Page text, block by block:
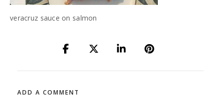
veracruz sauce on salmon
ADD A COMMENT